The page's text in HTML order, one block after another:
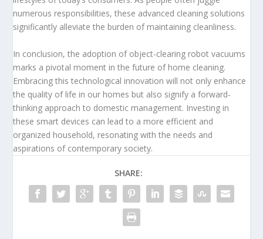
numerous responsibilities, these advanced cleaning solutions
significantly alleviate the burden of maintaining cleanliness.
In conclusion, the adoption of object-clearing robot vacuums
marks a pivotal moment in the future of home cleaning.
Embracing this technological innovation will not only enhance
the quality of life in our homes but also signify a forward-
thinking approach to domestic management. Investing in
these smart devices can lead to a more efficient and
organized household, resonating with the needs and
aspirations of contemporary society.
SHARE: